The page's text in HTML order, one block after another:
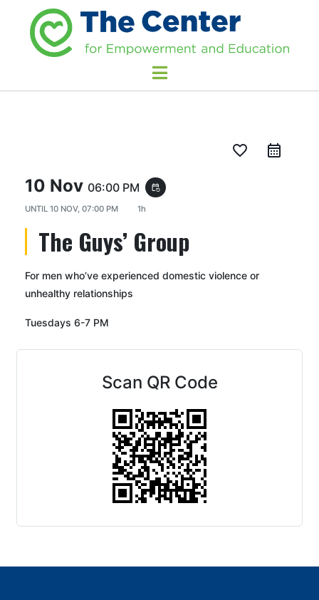
favorite_border
10 Nov 06:00 PM event_repeat
UNTIL 10 NOV, 07:00 PM 1h
The Guys’ Group
For men who’ve experienced domestic violence or
unhealthy relationships
Tuesdays 6-7 PM
Scan QR Code